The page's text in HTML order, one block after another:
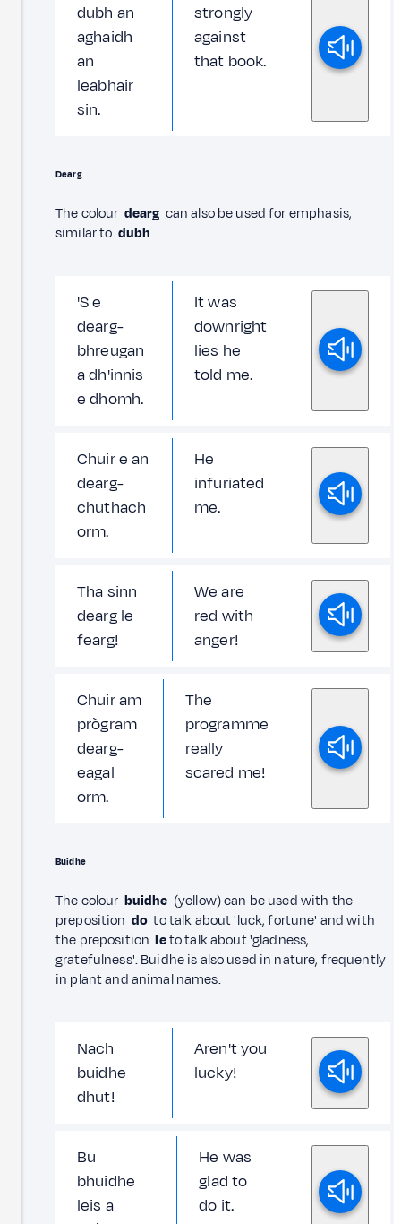
dubh an
aghaidh
an
leabhair
sin.
strongly
against
that book.
Dearg
The colour dearg can also be used for emphasis,
similar to dubh.
'S e
dearg-
bhreugan
a dh'innis
e dhomh.
It was
downright
lies he
told me.
Chuir e an
dearg-
chuthach
orm.
He
infuriated
me.
Tha sinn
dearg le
fearg!
We are
red with
anger!
Chuir am
prògram
dearg-
eagal
orm.
The
programme
really
scared me!
Buidhe
The colour buidhe (yellow) can be used with the
preposition do to talk about 'luck, fortune' and with
the prepositionleto talk about 'gladness,
gratefulness'. Buidhe is also used in nature, frequently
in plant and animal names.
Nach
buidhe
dhut!
Aren't you
lucky!
Bu
bhuidhe
leis a
He was
glad to
do it.